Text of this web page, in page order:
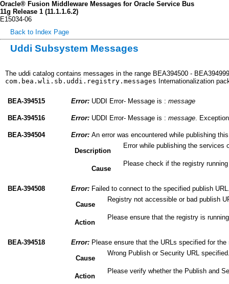
Oracle® Fusion Middleware Messages for Oracle Service Bus
11g Release 1 (11.1.1.6.2)
E15034-06
Back to Index Page
Uddi Subsystem Messages
The uddi catalog contains messages in the range BEA394500 -
com.bea.wli.sb.uddi.registry.messages Internationalization
BEA-394515 Error: UDDI Error- Message is : message
BEA-394516 Error: UDDI Error- Message is : message .
BEA-394504 Error: An error was encountered while publishing
Description
Error while publishing the services
Cause
Please check if the registry
BEA-394508 Error: Failed to connect to the specified publish
Cause
Registry not accessible or bad publish
Action
Please ensure that the registry is
BEA-394518 Error: Please ensure that the URLs specified for
Cause
Wrong Publish or Security URL
Action
Please verify whether the Publish and